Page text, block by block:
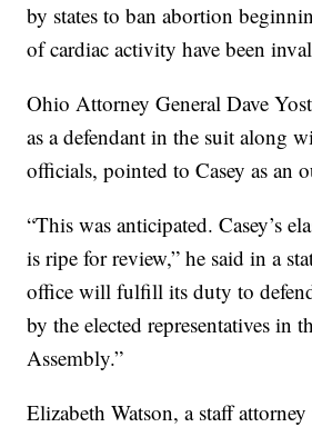
by states to ban abortion
of cardiac activity have been
Ohio Attorney General Dave
as a defendant in the suit along
officials, pointed to Casey as an
“This was anticipated. Casey’s
is ripe for review,” he said in a
office will fulfill its duty to
by the elected representatives in
Assembly.”
Elizabeth Watson, a staff